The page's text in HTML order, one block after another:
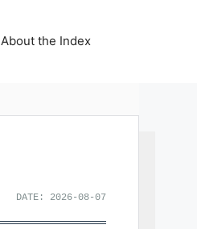
About the Index
DATE: 2026-08-07